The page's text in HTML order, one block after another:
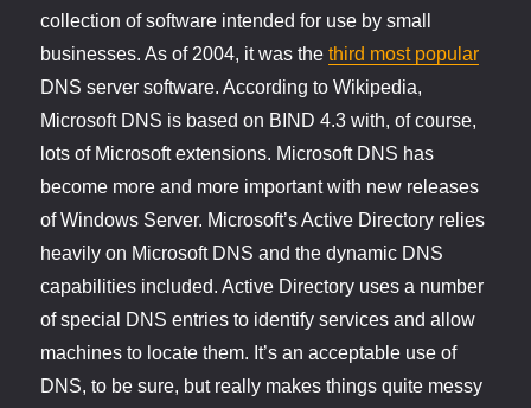
collection of software intended for use by small
businesses. As of 2004, it was thethird most popular
DNS server software. According to Wikipedia,
Microsoft DNS is based on BIND 4.3 with, of course,
lots of Microsoft extensions. Microsoft DNS has
become more and more important with new releases
of Windows Server. Microsoft’s Active Directory relies
heavily on Microsoft DNS and the dynamic DNS
capabilities included. Active Directory uses a number
of special DNS entries to identify services and allow
machines to locate them. It’s an acceptable use of
DNS, to be sure, but really makes things quite messy